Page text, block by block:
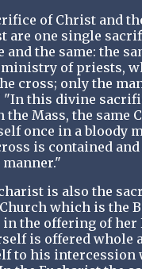
of Christ and
are one single
the same: the
of priests,
cross; only the
"In this divine
the Mass, the same
once in a bloody
is contained
is also the
which is the
the offering of her
is offered whole
to his intercession